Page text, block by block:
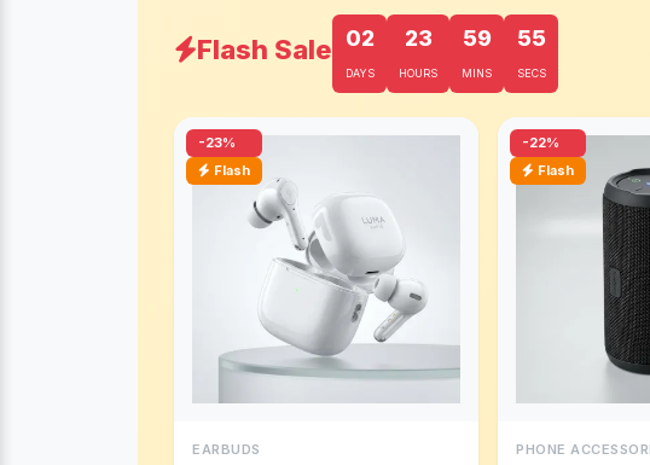
Flash Sale 02
DAYS
23
HOURS
59
MINS
54
SECS
-23%
Flash
EARBUDS
-22%
Flash
PHONE